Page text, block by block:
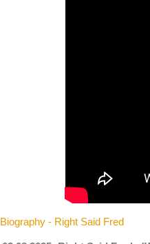
Biography - Right Said Fred